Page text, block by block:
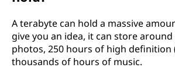
A terabyte can hold a massive
give you an idea, it can store around
photos, 250 hours of high definition
thousands of hours of music.